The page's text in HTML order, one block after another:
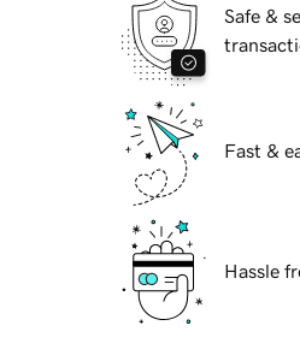
Safe &
Fast &
Hassle